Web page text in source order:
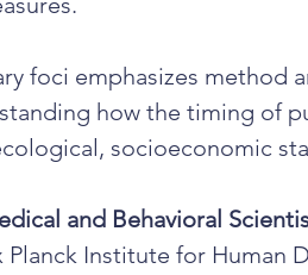
foci emphasizes method
how the timing of
socioeconomic
and Behavioral
Institute for Human